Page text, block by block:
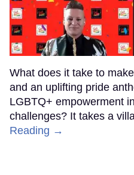
What does it take to
and an uplifting pride
LGBTQ+ empowerment
challenges? It takes a
Reading →